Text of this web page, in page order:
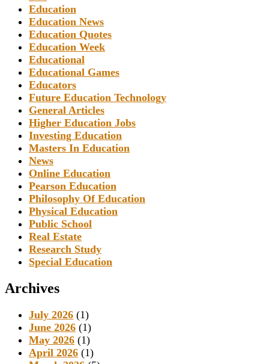
Education
Education News
Education Quotes
Education Week
Educational
Educational Games
Educators
Future Education Technology
General Articles
Higher Education Jobs
Investing Education
Masters In Education
News
Online Education
Pearson Education
Philosophy Of Education
Physical Education
Public School
Real Estate
Research Study
Special Education
Archives
July 2026 (1)
June 2026 (1)
May 2026 (1)
April 2026 (1)